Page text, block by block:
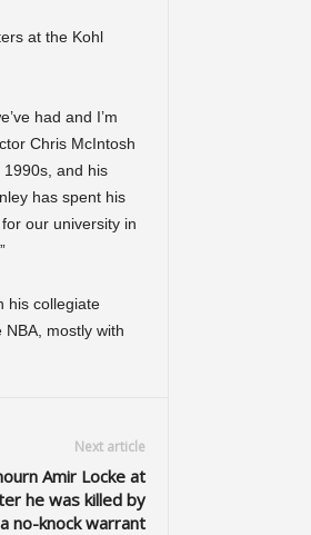
at the Kohl
had and I’m
Chris McIntosh
1990s, and his
has spent his
our university in
his collegiate
mostly with
Next article
Amir Locke at
he was killed by
no-knock warrant